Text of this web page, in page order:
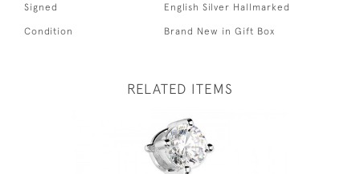
Signed English Silver Hallmarked
Condition Brand New in Gift Box
RELATED ITEMS